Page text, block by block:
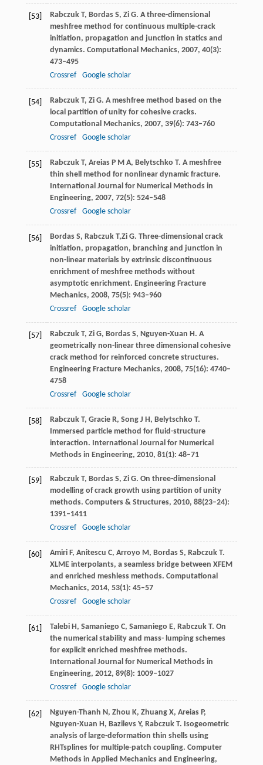
[53] RabczukT, Bordas S, ZiG. A three-dimensional
meshfree method for continuous multiple-crack
initiation, propagation and junction in statics and
dynamics. Computational Mechanics, 2007, 40(3):
473–495
Crossref
Google scholar
[54] RabczukT, Zi G. A meshfree method based on the
local partition of unity for cohesive cracks.
Computational Mechanics, 2007, 39(6): 743–760
Crossref
Google scholar
[55] RabczukT, Areias P M A, Belytschko T. A meshfree
thin shell method for nonlinear dynamic fracture.
International Journal for Numerical Methods in
Engineering, 2007, 72(5): 524–548
Crossref
Google scholar
[56] BordasS, Rabczuk T,Zi G. Three-dimensional crack
initiation, propagation, branching and junction in
non-linear materials by extrinsic discontinuous
enrichment of meshfree methods without
asymptotic enrichment. Engineering Fracture
Mechanics, 2008, 75(5): 943–960
Crossref
Google scholar
[57] RabczukT, Zi G, BordasS, Nguyen-Xuan H. A
geometrically non-linear three dimensional cohesive
crack method for reinforced concrete structures.
Engineering Fracture Mechanics, 2008, 75(16): 4740–
4758
Crossref
Google scholar
[58] RabczukT, Gracie R, SongJ H, Belytschko T.
Immersed particle method for fluid-structure
interaction. International Journal for Numerical
Methods in Engineering, 2010, 81(1): 48–71
[59] RabczukT, Bordas S, ZiG. On three-dimensional
modelling of crack growth using partition of unity
methods. Computers & Structures, 2010, 88(23–24):
1391–1411
Crossref
Google scholar
[60] AmiriF, Anitescu C, Arroyo M, BordasS, RabczukT.
XLME interpolants, a seamless bridge between XFEM
and enriched meshless methods. Computational
Mechanics, 2014, 53(1): 45–57
Crossref
Google scholar
[61] TalebiH, Samaniego C, Samaniego E, RabczukT. On
the numerical stability and mass- lumping schemes
for explicit enriched meshfree methods.
International Journal for Numerical Methods in
Engineering, 2012, 89(8): 1009–1027
Crossref
Google scholar
[62] Nguyen-Thanh N, Zhou K, ZhuangX, AreiasP,
Nguyen-Xuan H, BazilevsY, RabczukT. Isogeometric
analysis of large-deformation thin shells using
RHTsplines for multiple-patch coupling. Computer
Methods in Applied Mechanics and Engineering,